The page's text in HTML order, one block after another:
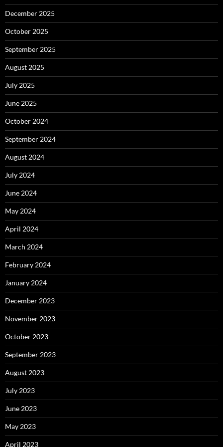
December 2025
October 2025
September 2025
August 2025
July 2025
June 2025
October 2024
September 2024
August 2024
July 2024
June 2024
May 2024
April 2024
March 2024
February 2024
January 2024
December 2023
November 2023
October 2023
September 2023
August 2023
July 2023
June 2023
May 2023
April 2023